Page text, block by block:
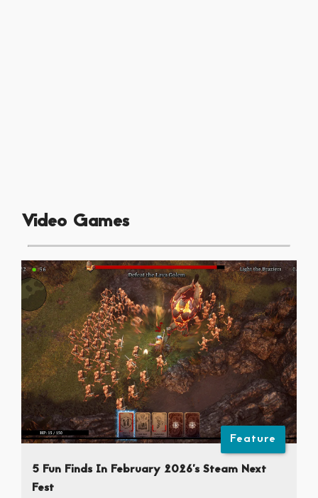
Video Games
Feature
5 Fun Finds In February 2026’s Steam Next
Fest